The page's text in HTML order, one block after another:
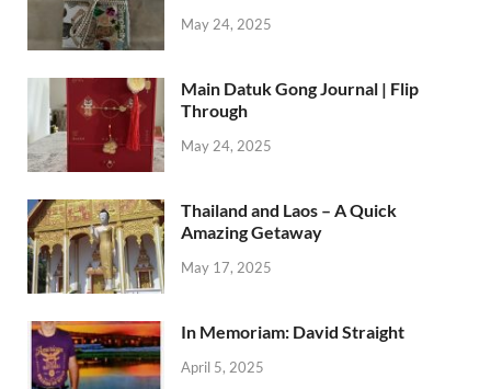
May 24, 2025
Main Datuk Gong Journal | Flip
Through
May 24, 2025
Thailand and Laos – A Quick
Amazing Getaway
May 17, 2025
In Memoriam: David Straight
April 5, 2025